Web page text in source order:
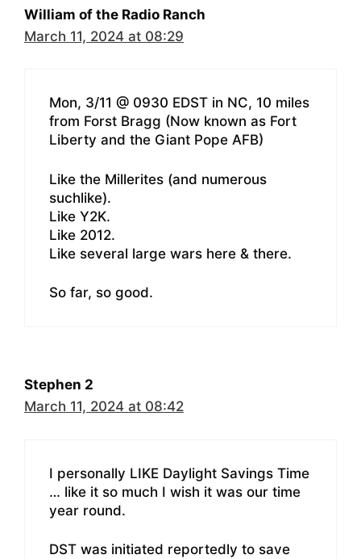
William of the Radio Ranch
March 11, 2024 at 08:29
Mon, 3/11 @ 0930 EDST in NC, 10 miles
from Forst Bragg (Now known as Fort
Liberty and the Giant Pope AFB)
Like the Millerites (and numerous
suchlike).
Like Y2K.
Like 2012.
Like several large wars here & there.
So far, so good.
Stephen 2
March 11, 2024 at 08:42
I personally LIKE Daylight Savings Time
… like it so much I wish it was our time
year round.
DST was initiated reportedly to save